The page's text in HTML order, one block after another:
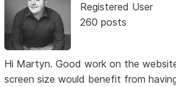
Registered User
260 posts
Hi Martyn. Good work on the
screen size would benefit from